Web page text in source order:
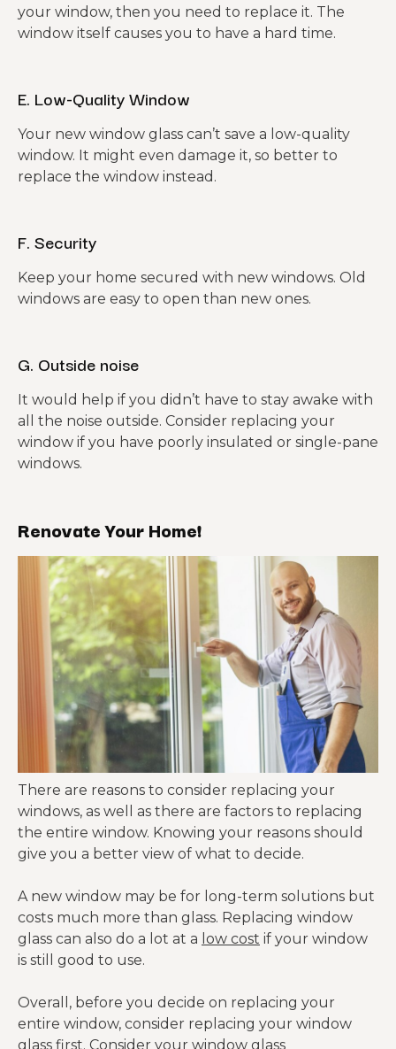
your window, then you need to replace it. The
window itself causes you to have a hard time.
E. Low-Quality Window
Your new window glass can’t save a low-quality
window. It might even damage it, so better to
replace the window instead.
F. Security
Keep your home secured with new windows. Old
windows are easy to open than new ones.
G. Outside noise
It would help if you didn’t have to stay awake with
all the noise outside. Consider replacing your
window if you have poorly insulated or single-pane
windows.
Renovate Your Home!
There are reasons to consider replacing your
windows, as well as there are factors to replacing
the entire window. Knowing your reasons should
give you a better view of what to decide.
A new window may be for long-term solutions but
costs much more than glass. Replacing window
glass can also do a lot at a low cost if your window
is still good to use.
Overall, before you decide on replacing your
entire window, consider replacing your window
glass first. Consider your window glass